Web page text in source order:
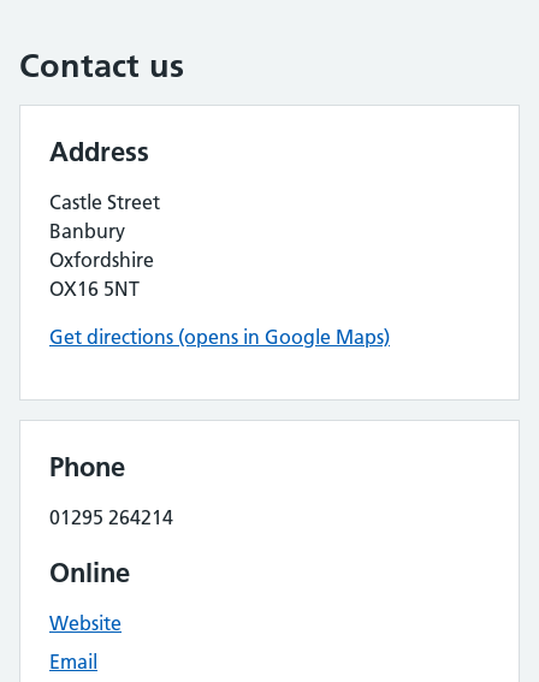
Contact us
Address
Castle Street
Banbury
Oxfordshire
OX16 5NT
Get directions (opens in Google Maps)
Phone
01295 264214
Online
Website
Email